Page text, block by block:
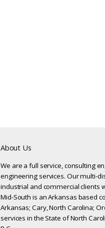
About Us
We are a full service, consulting
engineering services. Our multi-
industrial and commercial clients
Mid-South is an Arkansas based
Arkansas; Cary, North Carolina;
services in the State of North